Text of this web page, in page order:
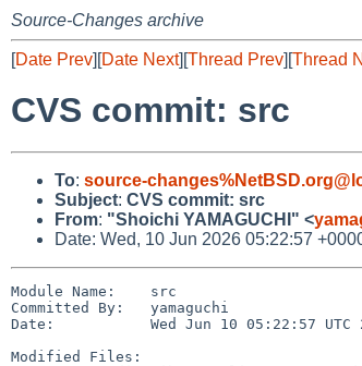
Source-Changes archive
[Date Prev][Date Next][Thread Prev][Thread
CVS commit: src
To: source-
Subject: CVS commit: src
From: "Shoichi YAMAGUCHI" <
Date: Wed, 10 Jun 2026 05:22:57
Module Name:    src
Committed By:   yamaguchi
Date:           Wed Jun 10 05:22:57 UTC
Modified Files: